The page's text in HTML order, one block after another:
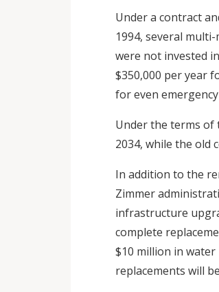
Under a contract
1994, several
were not invested
$350,000 per year
for even
Under the terms of
2034, while the old
In addition to the
Zimmer
infrastructure
complete
$10 million in
replacements will